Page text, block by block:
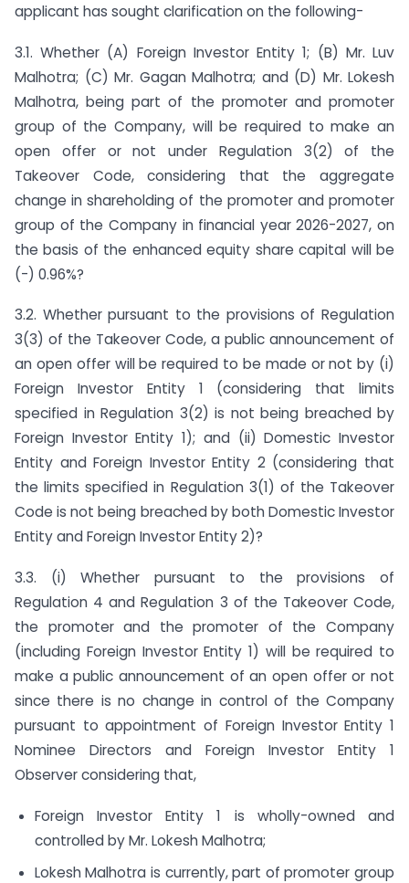
applicant has sought clarification on the following-
3.1. Whether (A) Foreign Investor Entity 1; (B) Mr. Luv
Malhotra; (C) Mr. Gagan Malhotra; and (D) Mr. Lokesh
Malhotra, being part of the promoter and promoter
group of the Company, will be required to make an
open offer or not under Regulation 3(2) of the
Takeover Code, considering that the aggregate
change in shareholding of the promoter and promoter
group of the Company in financial year 2026-2027, on
the basis of the enhanced equity share capital will be
(-) 0.96%?
3.2. Whether pursuant to the provisions of Regulation
3(3) of the Takeover Code, a public announcement of
an open offer will be required to be made or not by (i)
Foreign Investor Entity 1 (considering that limits
specified in Regulation 3(2) is not being breached by
Foreign Investor Entity 1); and (ii) Domestic Investor
Entity and Foreign Investor Entity 2 (considering that
the limits specified in Regulation 3(1) of the Takeover
Code is not being breached by both Domestic Investor
Entity and Foreign Investor Entity 2)?
3.3. (i) Whether pursuant to the provisions of
Regulation 4 and Regulation 3 of the Takeover Code,
the promoter and the promoter of the Company
(including Foreign Investor Entity 1) will be required to
make a public announcement of an open offer or not
since there is no change in control of the Company
pursuant to appointment of Foreign Investor Entity 1
Nominee Directors and Foreign Investor Entity 1
Observer considering that,
Foreign Investor Entity 1 is wholly-owned and
controlled by Mr. Lokesh Malhotra;
Lokesh Malhotra is currently, part of promoter group